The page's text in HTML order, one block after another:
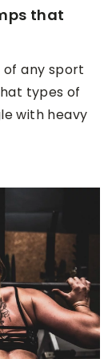
that
any sport
types of
with heavy